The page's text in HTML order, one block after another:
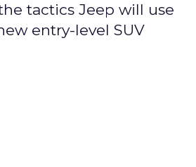
tactics Jeep will use
entry-level SUV